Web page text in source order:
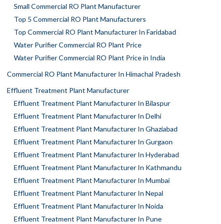
Small Commercial RO Plant Manufacturer
Top 5 Commercial RO Plant Manufacturers
Top Commercial RO Plant Manufacturer In Faridabad
Water Purifier Commercial RO Plant Price
Water Purifier Commercial RO Plant Price in India
Commercial RO Plant Manufacturer In Himachal Pradesh
Effluent Treatment Plant Manufacturer
Effluent Treatment Plant Manufacturer In Bilaspur
Effluent Treatment Plant Manufacturer In Delhi
Effluent Treatment Plant Manufacturer In Ghaziabad
Effluent Treatment Plant Manufacturer In Gurgaon
Effluent Treatment Plant Manufacturer In Hyderabad
Effluent Treatment Plant Manufacturer In Kathmandu
Effluent Treatment Plant Manufacturer In Mumbai
Effluent Treatment Plant Manufacturer In Nepal
Effluent Treatment Plant Manufacturer In Noida
Effluent Treatment Plant Manufacturer In Pune